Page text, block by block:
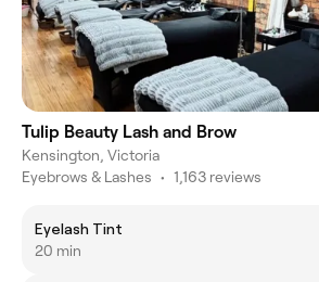
Tulip Beauty Lash and Brow
Kensington, Victoria
Eyebrows & Lashes • 1,163 reviews
Eyelash Tint
20 min